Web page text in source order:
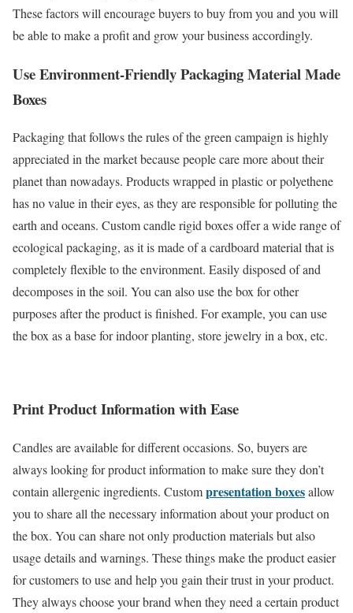
These factors will encourage buyers to buy from you and you will
be able to make a profit and grow your business accordingly.
Use Environment-Friendly Packaging Material Made
Boxes
Packaging that follows the rules of the green campaign is highly
appreciated in the market because people care more about their
planet than nowadays. Products wrapped in plastic or polyethene
has no value in their eyes, as they are responsible for polluting the
earth and oceans. Custom candle rigid boxes offer a wide range of
ecological packaging, as it is made of a cardboard material that is
completely flexible to the environment. Easily disposed of and
decomposes in the soil. You can also use the box for other
purposes after the product is finished. For example, you can use
the box as a base for indoor planting, store jewelry in a box, etc.
Print Product Information with Ease
Candles are available for different occasions. So, buyers are
always looking for product information to make sure they don’t
contain allergenic ingredients. Custompresentation boxesallow
you to share all the necessary information about your product on
the box. You can share not only production materials but also
usage details and warnings. These things make the product easier
for customers to use and help you gain their trust in your product.
They always choose your brand when they need a certain product